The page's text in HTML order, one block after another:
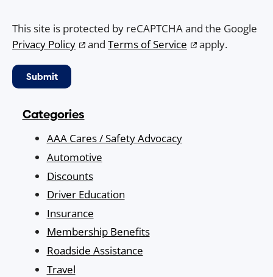
This site is protected by reCAPTCHA and the Google
Privacy Policy
and Terms of Service apply.
Categories
AAA Cares / Safety Advocacy
Automotive
Discounts
Driver Education
Insurance
Membership Benefits
Roadside Assistance
Travel